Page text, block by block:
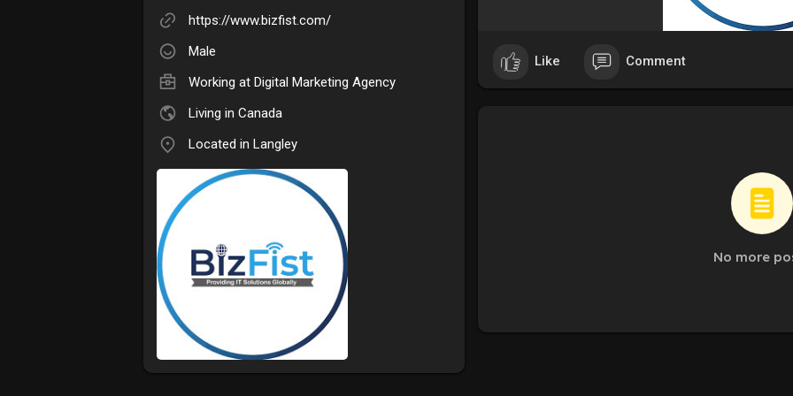
https://www.bizfist.com/
Male
Working at Digital Marketing Agency
Living in Canada
Located in Langley
Like Comment
No more